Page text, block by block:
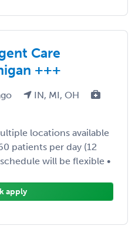
Care
+++
IN, MI, OH
locations available
patients per day (12
will be flexible •
apply